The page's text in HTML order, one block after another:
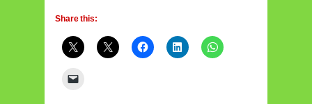
Share this: